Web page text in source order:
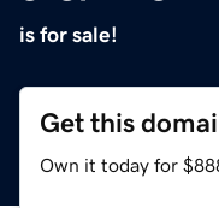
is for sale!
Get this
Own it today for